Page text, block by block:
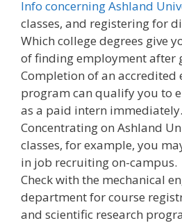
Info concerning Ashland
classes, and registering for
Which college degrees give
of finding employment after
Completion of an accredited
program can qualify you to
as a paid intern immediately.
Concentrating on Ashland
classes, for example, you
in job recruiting on-campus.
Check with the mechanical
department for course
and scientific research